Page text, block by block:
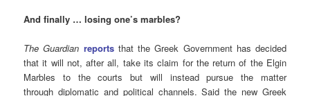
And finally … losing one’s marbles?
The Guardian reportsthat the Greek Government has decided
that it will not, after all, take its claim for the return of the Elgin
Marbles to the courts but will instead pursue the matter
through diplomatic and political channels. Said the new Greek